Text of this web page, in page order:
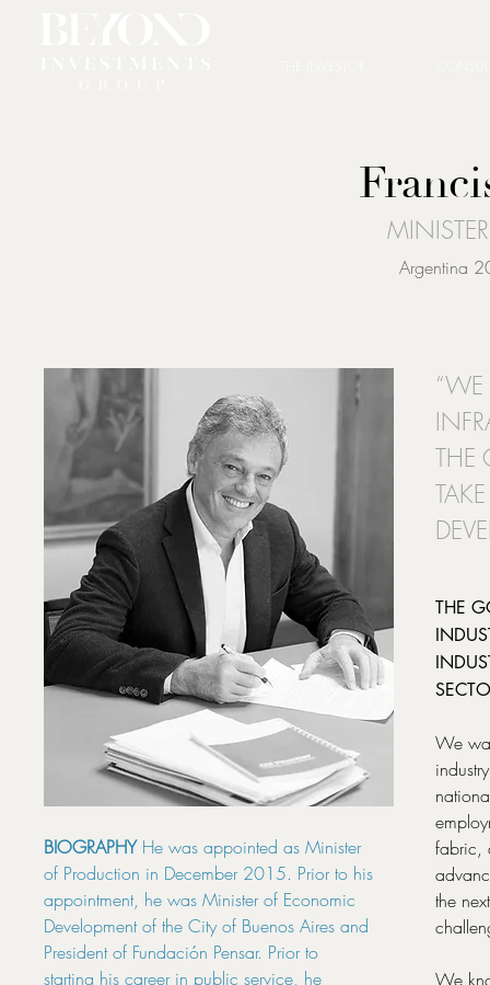
Argentina
BIOGRAPHYHe was appointed as Minister
of Production in December 2015. Prior to his
appointment, he was Minister of Economic
Development of the City of Buenos Aires and
President of Fundación Pensar. Prior to
starting his career in public service, he
“WE
THE
THE
We
fabric,
the
We